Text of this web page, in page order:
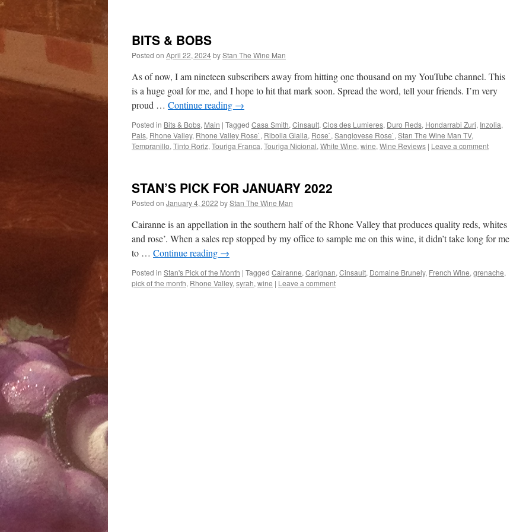
BITS & BOBS
Posted on April 22, 2024byStan The Wine Man
As of now, I am nineteen subscribers away from hitting one thousand on my YouTube channel. This
is a huge goal for me, and I hope to hit that mark soon. Spread the word, tell your friends. I’m very
proud … Continue reading →
Posted in Bits & Bobs, Main | Tagged Casa Smith, Cinsault, Clos des Lumieres, Duro Reds, Hondarrabi Zuri, Inzolia,
Pais, Rhone Valley, Rhone Valley Rose`, Ribolla Gialla, Rose`, Sangiovese Rose`, Stan The Wine Man TV,
Tempranillo, Tinto Roriz, Touriga Franca, Touriga Nicional, White Wine, wine, Wine Reviews | Leave a comment
STAN’S PICK FOR JANUARY 2022
Posted on January 4, 2022 byStan The Wine Man
Cairanne is an appellation in the southern half of the Rhone Valley that produces quality reds, whites
and rose’. When a sales rep stopped by my office to sample me on this wine, it didn’t take long for me
to … Continue reading →
Posted in Stan's Pick of the Month | Tagged Cairanne, Carignan, Cinsault, Domaine Brunely, French Wine, grenache,
pick of the month, Rhone Valley, syrah, wine | Leave a comment